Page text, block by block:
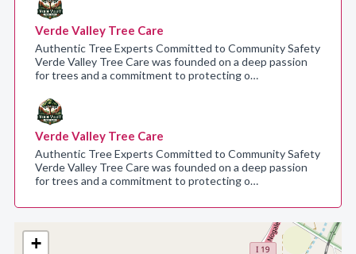
+
Verde Valley Tree Care
Authentic Tree Experts Committed to Community Safety
Verde Valley Tree Care was founded on a deep passion
for trees and a commitment to protecting o…
Verde Valley Tree Care
Authentic Tree Experts Committed to Community Safety
Verde Valley Tree Care was founded on a deep passion
for trees and a commitment to protecting o…